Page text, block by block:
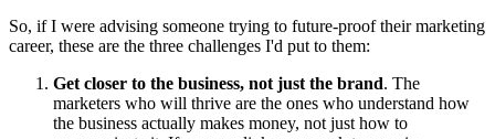
So, if I were advising someone trying to future-proof their marketing
career, these are the three challenges I'd put to them:
Get closer to the business, not just the brand. The
marketers who will thrive are the ones who understand how
the business actually makes money, not just how to